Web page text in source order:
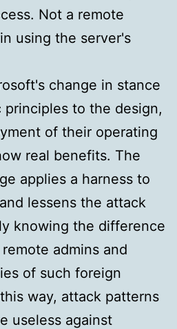
Not a remote
using the server's
change in stance
to the design,
of their operating
real benefits. The
applies a harness to
lessens the attack
knowing the difference
admins and
of such foreign
way, attack patterns
useless against